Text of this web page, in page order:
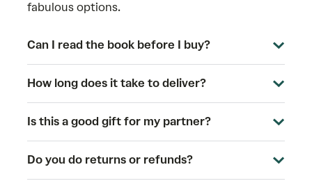
fabulous options.
Can I read the book before I buy?
How long does it take to deliver?
Is this a good gift for my partner?
Do you do returns or refunds?